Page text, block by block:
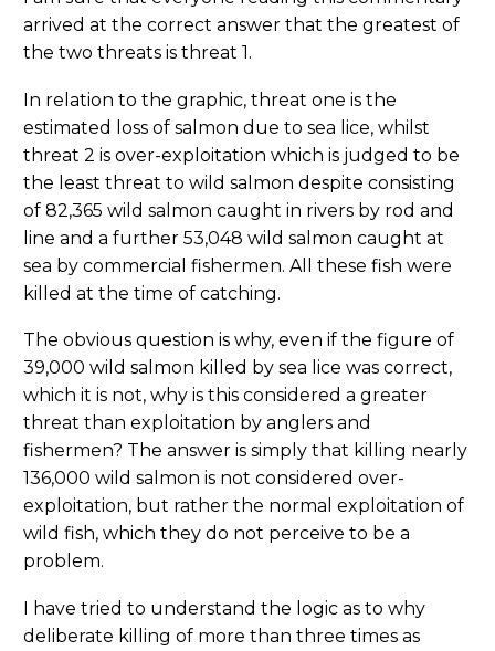
arrived at the correct answer that the greatest of
the two threats is threat 1.
In relation to the graphic, threat one is the
estimated loss of salmon due to sea lice, whilst
threat 2 is over-exploitation which is judged to be
the least threat to wild salmon despite consisting
of 82,365 wild salmon caught in rivers by rod and
line and a further 53,048 wild salmon caught at
sea by commercial fishermen. All these fish were
killed at the time of catching.
The obvious question is why, even if the figure of
39,000 wild salmon killed by sea lice was correct,
which it is not, why is this considered a greater
threat than exploitation by anglers and
fishermen? The answer is simply that killing nearly
136,000 wild salmon is not considered over-
exploitation, but rather the normal exploitation of
wild fish, which they do not perceive to be a
problem.
I have tried to understand the logic as to why
deliberate killing of more than three times as